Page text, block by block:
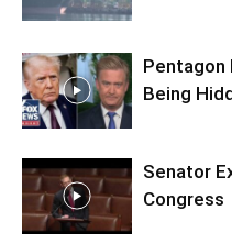
Pentagon
Being
Senator
Congress